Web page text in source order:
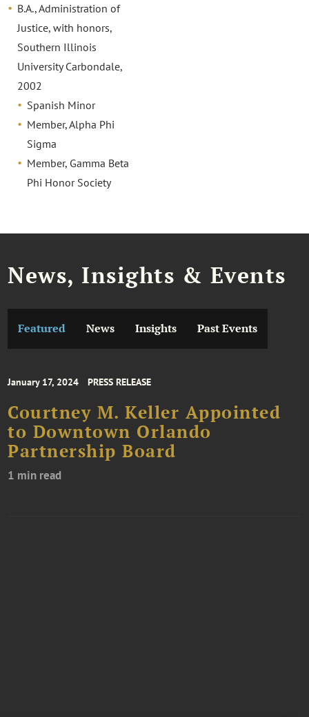
B.A., Administration of
Justice, with honors,
Southern Illinois
University Carbondale,
2002
Spanish Minor
Member, Alpha Phi
Sigma
Member, Gamma Beta
Phi Honor Society
News, Insights & Events
Featured News Insights Past Events
January 17, 2024 PRESS RELEASE
Courtney M. Keller Appointed
to Downtown Orlando
Partnership Board
1 min read